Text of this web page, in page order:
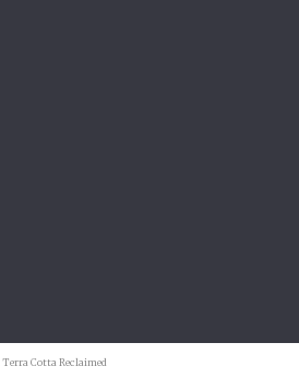
Cotta Reclaimed